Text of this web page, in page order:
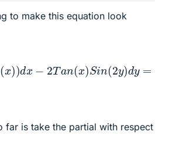
to make this equation look
(x))dx Tan(x)S in(2y)d y=
far is take the partial with respect